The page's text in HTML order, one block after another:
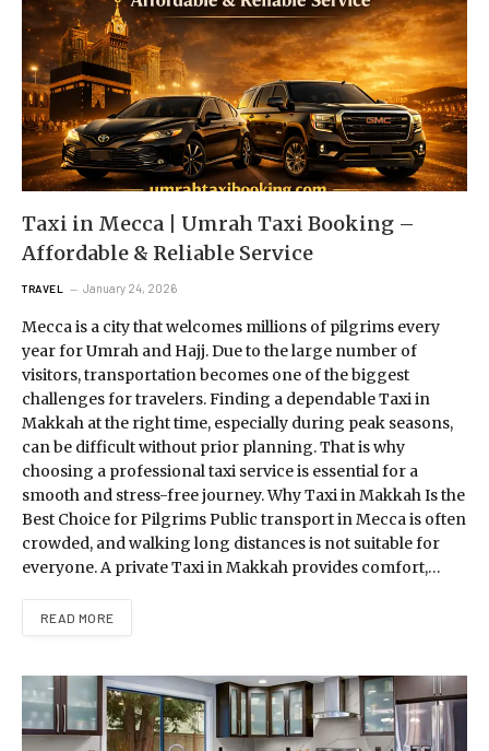
Taxi in Mecca | Umrah Taxi Booking –
Affordable & Reliable Service
TRAVEL January 24, 2026
Mecca is a city that welcomes millions of pilgrims every
year for Umrah and Hajj. Due to the large number of
visitors, transportation becomes one of the biggest
challenges for travelers. Finding a dependable Taxi in
Makkah at the right time, especially during peak seasons,
can be difficult without prior planning. That is why
choosing a professional taxi service is essential for a
smooth and stress-free journey. Why Taxi in Makkah Is the
Best Choice for Pilgrims Public transport in Mecca is often
crowded, and walking long distances is not suitable for
everyone. A private Taxi in Makkah provides comfort,…
READ MORE